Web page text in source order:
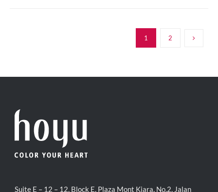
1 2
Suite E – 12 – 12, Block E, Plaza Mont Kiara, No.2, Jalan